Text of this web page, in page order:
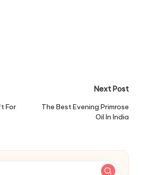
For
Next Post
The Best Evening Primrose
Oil In India